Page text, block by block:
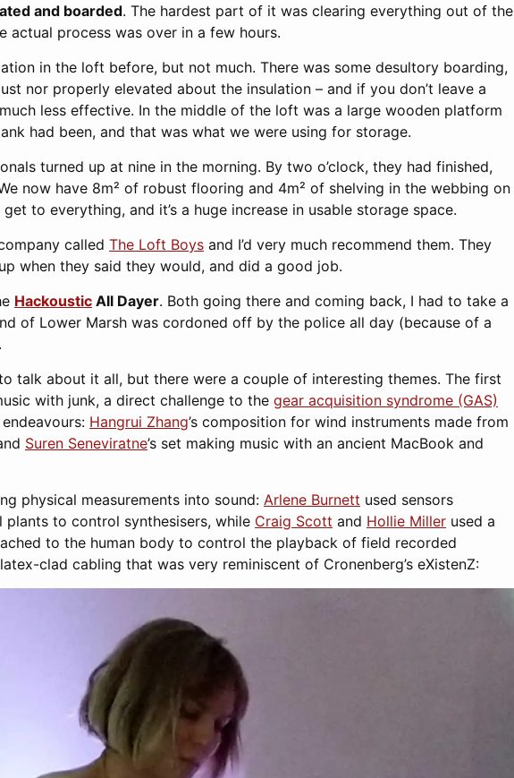
and boarded. The hardest part of it was clearing everything out of the
actual process was over in a few hours.
in the loft before, but not much. There was some desultory boarding,
nor properly elevated about the insulation – and if you don’t leave a
less effective. In the middle of the loft was a large wooden platform
had been, and that was what we were using for storage.
turned up at nine in the morning. By two o’clock, they had finished,
now have 8m² of robust flooring and 4m² of shelving in the webbing on
get to everything, and it’s a huge increase in usable storage space.
called The Loft Boys and I’d very much recommend them. They
when they said they would, and did a good job.
Hackoustic All Dayer. Both going there and coming back, I had to take a
of Lower Marsh was cordoned off by the police all day (because of a
talk about it all, but there were a couple of interesting themes. The first
with junk, a direct challenge to the gear acquisition syndrome (GAS)
Hangrui Zhang’s composition for wind instruments made from
Suren Seneviratne’s set making music with an ancient MacBook and
physical measurements into sound: Arlene Burnett used sensors
to control synthesisers, while Craig Scott and Hollie Miller used a
to the human body to control the playback of field recorded
clad cabling that was very reminiscent of Cronenberg’s eXistenZ: